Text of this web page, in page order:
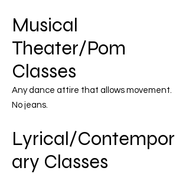
Musical
Theater/Pom
Classes
Any dance attire that allows movement.
No jeans.
Lyrical/Contempor
ary Classes